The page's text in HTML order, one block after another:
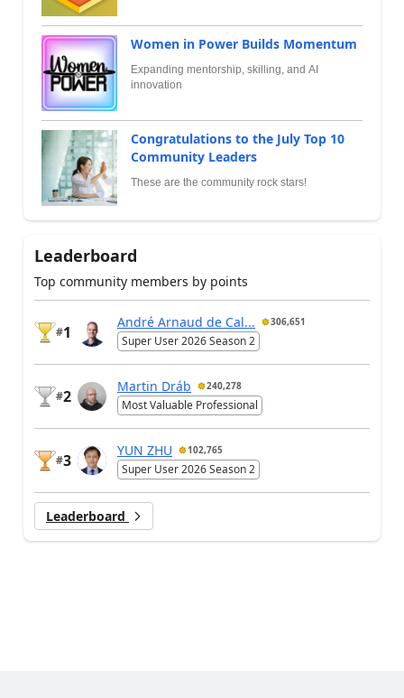
Women in Power Builds Momentum
Expanding mentorship, skilling, and AI
innovation
Congratulations to the July Top 10
Community Leaders
These are the community rock stars!
Leaderboard
Top community members by points
#1
André Arnaud de Cal... 306,651
Super User 2026 Season 2
#2
Martin Dráb 240,278
Most Valuable Professional
#3
YUN ZHU 102,765
Super User 2026 Season 2
Leaderboard